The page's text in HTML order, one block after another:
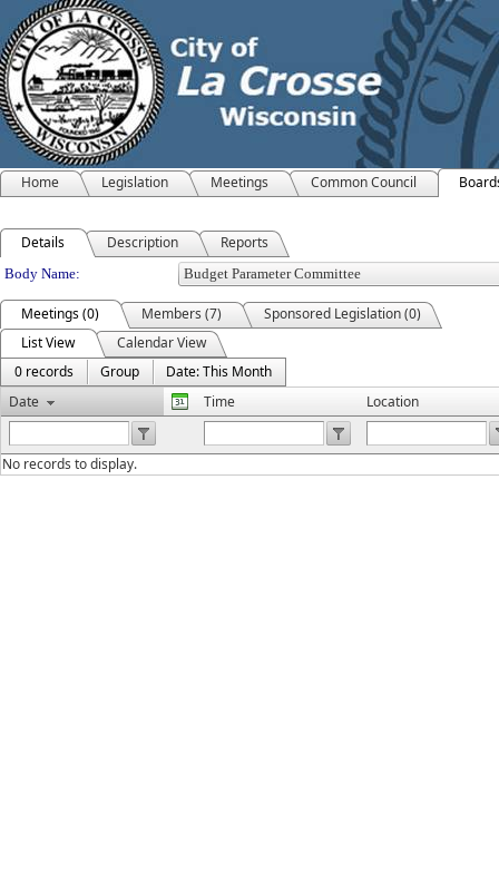
Home Legislation Meetings Common Council
Details Description Reports
Department Details
Body Name:
Meetings (0) Members (7)
Sponsored Legislation (0)
List View
Calendar View
0 records
Group
Date: This Month
Date
Time Location
No records to display.